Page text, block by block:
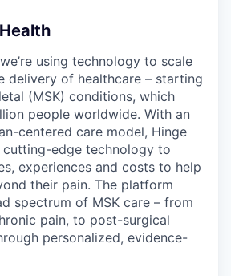
using technology to scale
delivery of healthcare – starting
(MSK) conditions, which
people worldwide. With an
centered care model, Hinge
cutting-edge technology to
experiences and costs to help
their pain. The platform
spectrum of MSK care – from
pain, to post-surgical
personalized, evidence-